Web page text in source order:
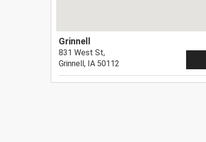
Grinnell
831 West St,
Grinnell, IA 50112